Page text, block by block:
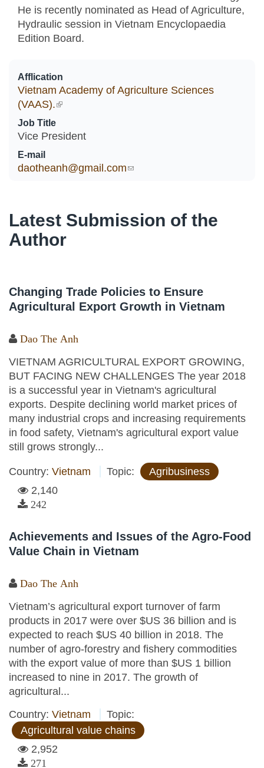
He is recently nominated as Head of Agriculture,
Hydraulic session in Vietnam Encyclopaedia
Edition Board.
Afflication
Vietnam Academy of Agriculture Sciences
(VAAS).(link is external)
Job Title
Vice President
E-mail
daotheanh@gmail.com(link sends e-mail)
Latest Submission of the
Author
Changing Trade Policies to Ensure
Agricultural Export Growth in Vietnam
Dao The Anh
VIETNAM AGRICULTURAL EXPORT GROWING,
BUT FACING NEW CHALLENGES The year 2018
is a successful year in Vietnam's agricultural
exports. Despite declining world market prices of
many industrial crops and increasing requirements
in food safety, Vietnam's agricultural export value
still grows strongly...
Country: Vietnam Topic:
Agribusiness
2,140
242
Achievements and Issues of the Agro-Food
Value Chain in Vietnam
Dao The Anh
Vietnam’s agricultural export turnover of farm
products in 2017 were over $US 36 billion and is
expected to reach $US 40 billion in 2018. The
number of agro-forestry and fishery commodities
with the export value of more than $US 1 billion
increased to nine in 2017. The growth of
agricultural...
Country: Vietnam
Topic:
Agricultural value chains
2,952
271